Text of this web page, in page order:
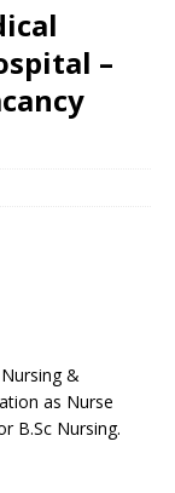
–
&
as Nurse
B.Sc Nursing.